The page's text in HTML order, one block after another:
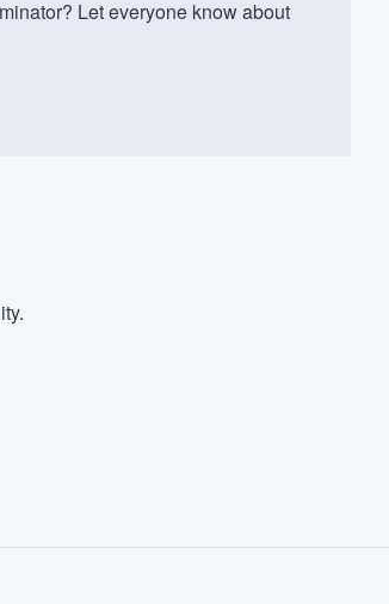
Let everyone know about